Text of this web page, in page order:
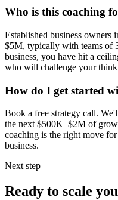
Who is this coaching
Established business owners
$5M, typically with teams of
business, you have hit a
who will challenge your
How do I get started
Book a free strategy call.
the next $500K–$2M of
coaching is the right move
business.
Next step
Ready to scale